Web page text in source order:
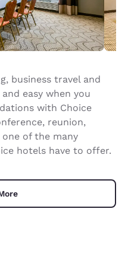
business travel and
easy when you
with Choice
reunion,
of the many
hotels have to offer.